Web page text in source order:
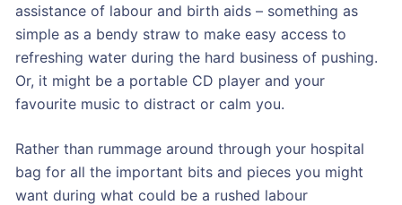
assistance of labour and birth aids – something as
simple as a bendy straw to make easy access to
refreshing water during the hard business of pushing.
Or, it might be a portable CD player and your
favourite music to distract or calm you.
Rather than rummage around through your hospital
bag for all the important bits and pieces you might
want during what could be a rushed labour